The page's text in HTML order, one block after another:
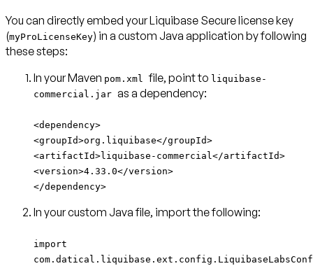
You can directly embed your Liquibase Secure license key
(myProLicenseKey) in a custom Java application by following
these steps:
In your Maven pom.xmlfile, point to liquibase-
commercial.jar as a dependency:
<dependency>
<groupId>org.liquibase</groupId>
<artifactId>liquibase-commercial</artifactId>
<version>4.33.0</version>
</dependency>
In your custom Java file, import the following:
import